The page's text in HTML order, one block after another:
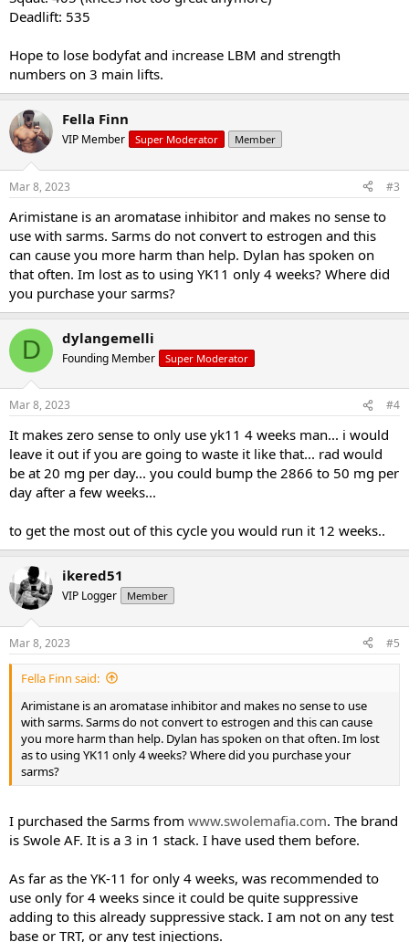
Deadlift: 535
Hope to lose bodyfat and increase LBM and strength
numbers on 3 main lifts.
Fella Finn
VIP Member Super Moderator Member
Mar 8, 2023 #3
Arimistane is an aromatase inhibitor and makes no sense to
use with sarms. Sarms do not convert to estrogen and this
can cause you more harm than help. Dylan has spoken on
that often. Im lost as to using YK11 only 4 weeks? Where did
you purchase your sarms?
D dylangemelli
Founding Member Super Moderator
Mar 8, 2023 #4
It makes zero sense to only use yk11 4 weeks man... i would
leave it out if you are going to waste it like that... rad would
be at 20 mg per day... you could bump the 2866 to 50 mg per
day after a few weeks...
to get the most out of this cycle you would run it 12 weeks..
ikered51
VIP Logger Member
Mar 8, 2023 #5
Fella Finn said:
Arimistane is an aromatase inhibitor and makes no sense to use
with sarms. Sarms do not convert to estrogen and this can cause
you more harm than help. Dylan has spoken on that often. Im lost
as to using YK11 only 4 weeks? Where did you purchase your
sarms?
I purchased the Sarms from www.swolemafia.com. The brand
is Swole AF. It is a 3 in 1 stack. I have used them before.
As far as the YK-11 for only 4 weeks, was recommended to
use only for 4 weeks since it could be quite suppressive
adding to this already suppressive stack. I am not on any test
base or TRT, or any test injections.